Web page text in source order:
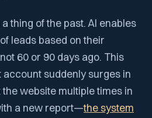
thing of the past. AI enables
leads based on their
60 or 90 days ago. This
account suddenly surges in
website multiple times in
a new report—the system